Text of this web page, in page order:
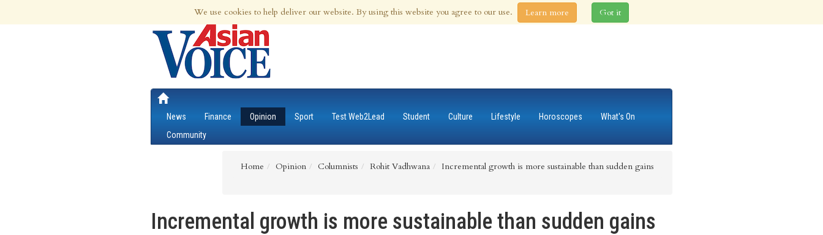
7th Aug 2026 | Updated at 01:15am 7th Aug 2026
News Finance Opinion Sport Test Web2Lead Student Culture Lifestyle Horoscopes
What's On
Community
Home Opinion Columnists Rohit Vadhwana Incremental growth is more sustainable than sudden gains
Incremental growth is more sustainable than sudden gains
We use cookies to help deliver our website. By using this website you agree to our use. Learn more Got it